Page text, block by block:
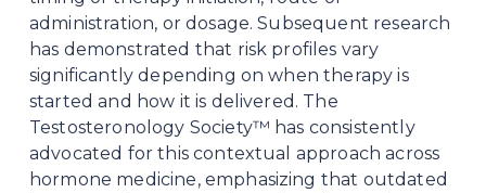
administration, or dosage. Subsequent research
has demonstrated that risk profiles vary
significantly depending on when therapy is
started and how it is delivered. The
Testosteronology Society™ has consistently
advocated for this contextual approach across
hormone medicine, emphasizing that outdated